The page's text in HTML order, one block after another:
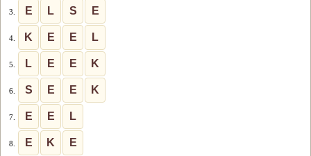
3. E L S E
4. K E E L
5. L E E K
6. S E E K
7. E E L
8. E K E